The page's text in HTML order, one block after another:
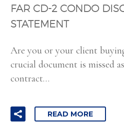
FAR CD-2 CONDO
STATEMENT
Are you or your client
crucial document is missed
contract…
READ MORE